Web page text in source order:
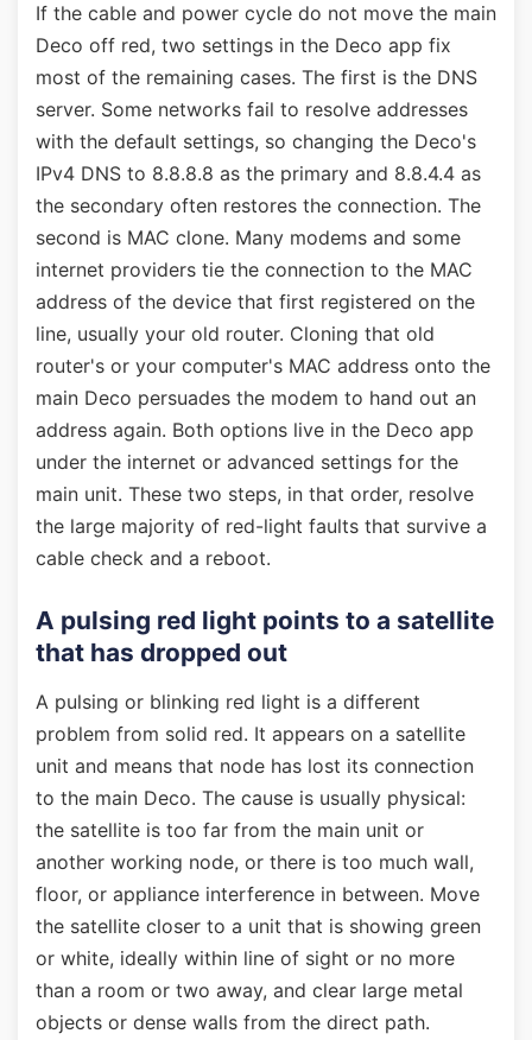
If the cable and power cycle do not move the main
Deco off red, two settings in the Deco app fix
most of the remaining cases. The first is the DNS
server. Some networks fail to resolve addresses
with the default settings, so changing the Deco's
IPv4 DNS to 8.8.8.8 as the primary and 8.8.4.4 as
the secondary often restores the connection. The
second is MAC clone. Many modems and some
internet providers tie the connection to the MAC
address of the device that first registered on the
line, usually your old router. Cloning that old
router's or your computer's MAC address onto the
main Deco persuades the modem to hand out an
address again. Both options live in the Deco app
under the internet or advanced settings for the
main unit. These two steps, in that order, resolve
the large majority of red-light faults that survive a
cable check and a reboot.
A pulsing red light points to a satellite
that has dropped out
A pulsing or blinking red light is a different
problem from solid red. It appears on a satellite
unit and means that node has lost its connection
to the main Deco. The cause is usually physical:
the satellite is too far from the main unit or
another working node, or there is too much wall,
floor, or appliance interference in between. Move
the satellite closer to a unit that is showing green
or white, ideally within line of sight or no more
than a room or two away, and clear large metal
objects or dense walls from the direct path.